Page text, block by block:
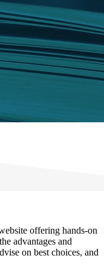
offering hands-on
advantages and
on best choices, and